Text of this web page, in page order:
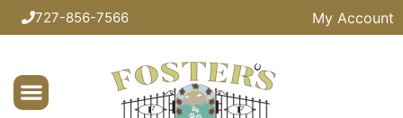
727-856-7566 My Account